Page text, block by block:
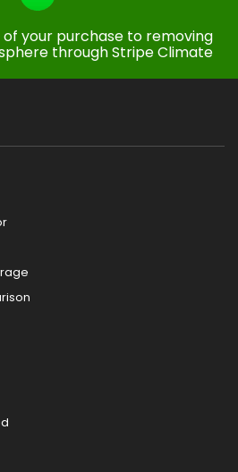
your purchase to removing
through Stripe Climate